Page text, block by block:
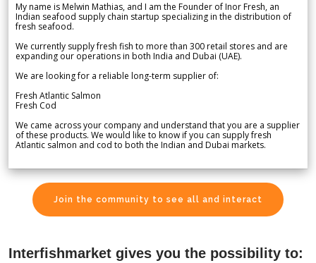
My name is Melwin Mathias, and I am the Founder of Inor Fresh, an
Indian seafood supply chain startup specializing in the distribution of
fresh seafood.
We currently supply fresh fish to more than 300 retail stores and are
expanding our operations in both India and Dubai (UAE).
We are looking for a reliable long-term supplier of:
Fresh Atlantic Salmon
Fresh Cod
We came across your company and understand that you are a supplier
of these products. We would like to know if you can supply fresh
Atlantic salmon and cod to both the Indian and Dubai markets.
Join the community to see all and interact
Interfishmarket gives you the possibility to: